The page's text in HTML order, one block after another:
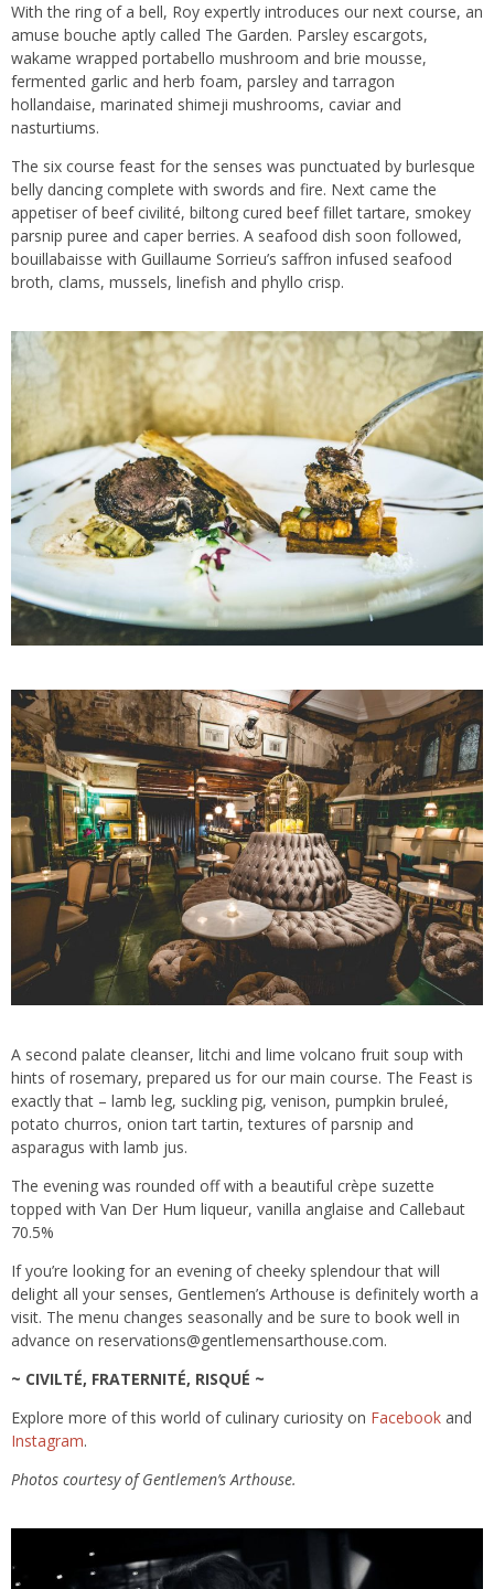
With the ring of a bell, Roy expertly introduces our next course, an
amuse bouche aptly called The Garden. Parsley escargots,
wakame wrapped portabello mushroom and brie mousse,
fermented garlic and herb foam, parsley and tarragon
hollandaise, marinated shimeji mushrooms, caviar and
nasturtiums.
The six course feast for the senses was punctuated by burlesque
belly dancing complete with swords and fire. Next came the
appetiser of beef civilité, biltong cured beef fillet tartare, smokey
parsnip puree and caper berries. A seafood dish soon followed,
bouillabaisse with Guillaume Sorrieu’s saffron infused seafood
broth, clams, mussels, linefish and phyllo crisp.
A second palate cleanser, litchi and lime volcano fruit soup with
hints of rosemary, prepared us for our main course. The Feast is
exactly that – lamb leg, suckling pig, venison, pumpkin bruleé,
potato churros, onion tart tartin, textures of parsnip and
asparagus with lamb jus.
The evening was rounded off with a beautiful crèpe suzette
topped with Van Der Hum liqueur, vanilla anglaise and Callebaut
70.5%
If you’re looking for an evening of cheeky splendour that will
delight all your senses, Gentlemen’s Arthouse is definitely worth a
visit. The menu changes seasonally and be sure to book well in
advance on reservations@gentlemensarthouse.com.
~ CIVILTÉ, FRATERNITÉ, RISQUÉ ~
Explore more of this world of culinary curiosity on Facebook and
Instagram.
Photos courtesy of Gentlemen’s Arthouse.